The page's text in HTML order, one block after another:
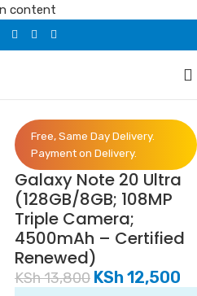
content
Free, Same Day Delivery.
Payment on Delivery.
Galaxy Note 20 Ultra
(128GB/8GB; 108MP
Triple Camera;
4500mAh – Certified
Renewed)
KSh13,800 KSh 12,500